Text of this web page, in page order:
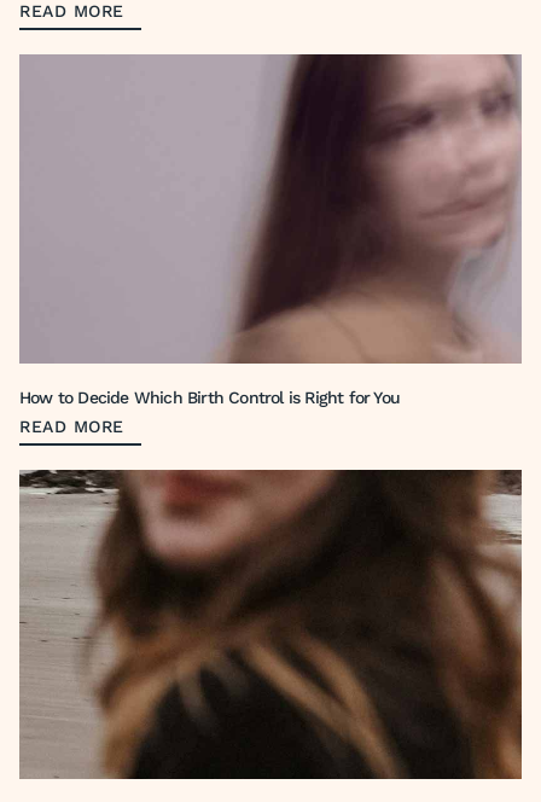
READ MORE
How to Decide Which Birth Control is Right for You
READ MORE